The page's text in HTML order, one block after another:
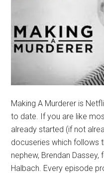
Making A Murderer is
to date. If you are like
already started (if not
docuseries which follows
nephew, Brendan
Halbach. Every episode